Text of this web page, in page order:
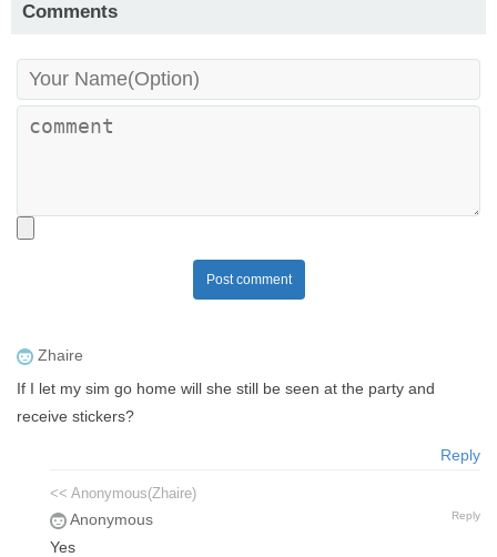
Comments
Post comment
Zhaire
If I let my sim go home will she still be seen at the party and
receive stickers?
Reply
<< Anonymous(Zhaire)
Anonymous Reply
Yes